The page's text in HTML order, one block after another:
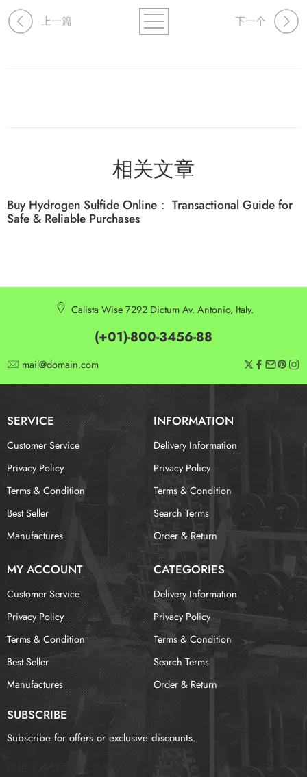
上一篇 下一个
相关文章
Buy Hydrogen Sulfide Online： Transactional Guide for
Safe & Reliable Purchases
Calista Wise 7292 Dictum Av. Antonio, Italy.
(+01)-800-3456-88
mail@domain.com
SERVICE INFORMATION
Customer Service
Privacy Policy
Terms & Condition
Best Seller
Manufactures
Delivery Information
Privacy Policy
Terms & Condition
Search Terms
Order & Return
MY ACCOUNT CATEGORIES
Customer Service
Privacy Policy
Terms & Condition
Best Seller
Manufactures
Delivery Information
Privacy Policy
Terms & Condition
Search Terms
Order & Return
SUBSCRIBE
Subscribe for offers or exclusive discounts.
未找到这个表单